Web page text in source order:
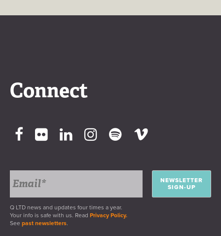
Connect
NEWSLETTER
SIGN-UP
Q LTD news and updates four times a year.
Your info is safe with us. Read Privacy Policy.
See past newsletters.